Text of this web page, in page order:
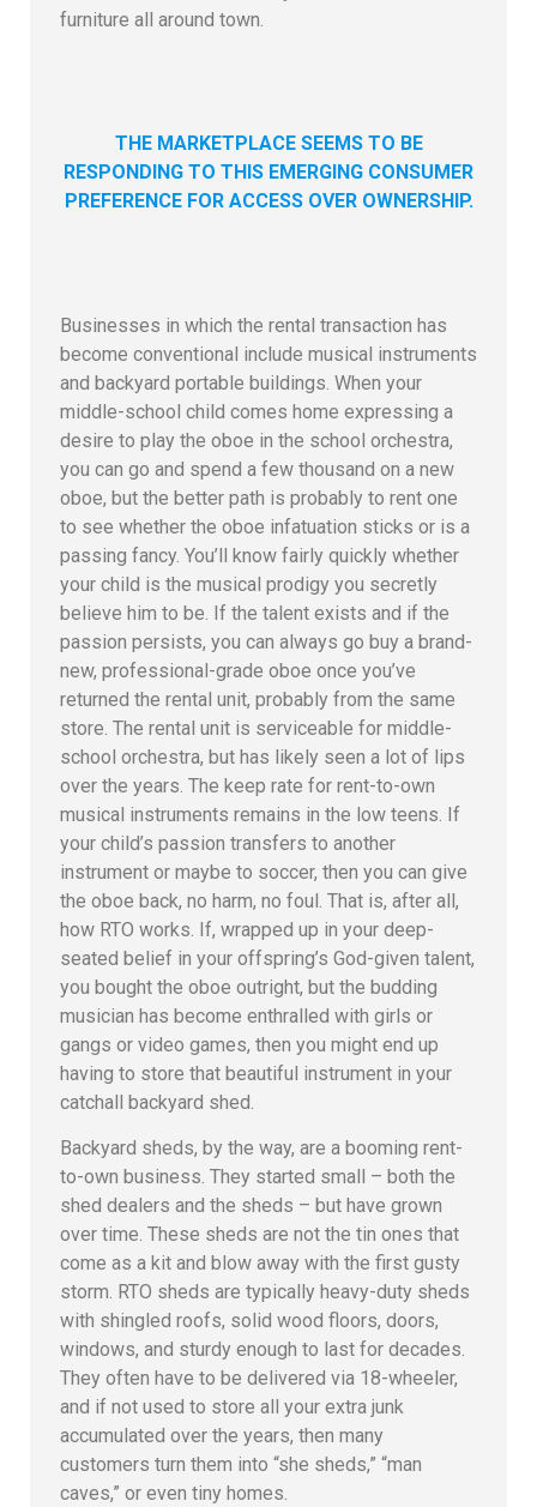
furniture all around town.
THE MARKETPLACE SEEMS TO BE
RESPONDING TO THIS EMERGING CONSUMER
PREFERENCE FOR ACCESS OVER OWNERSHIP.
Businesses in which the rental transaction has
become conventional include musical instruments
and backyard portable buildings. When your
middle-school child comes home expressing a
desire to play the oboe in the school orchestra,
you can go and spend a few thousand on a new
oboe, but the better path is probably to rent one
to see whether the oboe infatuation sticks or is a
passing fancy. You’ll know fairly quickly whether
your child is the musical prodigy you secretly
believe him to be. If the talent exists and if the
passion persists, you can always go buy a brand-
new, professional-grade oboe once you’ve
returned the rental unit, probably from the same
store. The rental unit is serviceable for middle-
school orchestra, but has likely seen a lot of lips
over the years. The keep rate for rent-to-own
musical instruments remains in the low teens. If
your child’s passion transfers to another
instrument or maybe to soccer, then you can give
the oboe back, no harm, no foul. That is, after all,
how RTO works. If, wrapped up in your deep-
seated belief in your offspring’s God-given talent,
you bought the oboe outright, but the budding
musician has become enthralled with girls or
gangs or video games, then you might end up
having to store that beautiful instrument in your
catchall backyard shed.
Backyard sheds, by the way, are a booming rent-
to-own business. They started small – both the
shed dealers and the sheds – but have grown
over time. These sheds are not the tin ones that
come as a kit and blow away with the first gusty
storm. RTO sheds are typically heavy-duty sheds
with shingled roofs, solid wood floors, doors,
windows, and sturdy enough to last for decades.
They often have to be delivered via 18-wheeler,
and if not used to store all your extra junk
accumulated over the years, then many
customers turn them into “she sheds,” “man
caves,” or even tiny homes.